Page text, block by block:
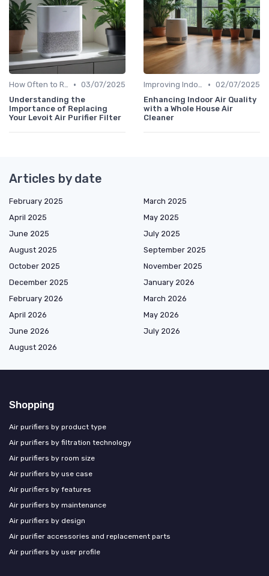
How Often to Replace Filters • 03/07/2025
Understanding the
Importance of Replacing
Your Levoit Air Purifier Filter
Improving Indoor Air Quality • 02/07/2025
Enhancing Indoor Air Quality
with a Whole House Air
Cleaner
Articles by date
February 2025
March 2025
April 2025
May 2025
June 2025
July 2025
August 2025
September 2025
October 2025
November 2025
December 2025
January 2026
February 2026
March 2026
April 2026
May 2026
June 2026
July 2026
August 2026
Shopping
Air purifiers by product type
Air purifiers by filtration technology
Air purifiers by room size
Air purifiers by use case
Air purifiers by features
Air purifiers by maintenance
Air purifiers by design
Air purifier accessories and replacement parts
Air purifiers by user profile